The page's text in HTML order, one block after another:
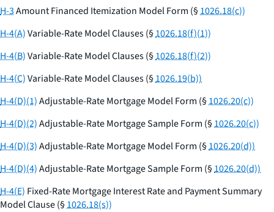
H-3Amount Financed Itemization Model Form (§1026.18(c))
H-4(A)Variable-Rate Model Clauses (§1026.18(f)(1))
H-4(B)Variable-Rate Model Clauses (§1026.18(f)(2))
H-4(C)Variable-Rate Model Clauses (§1026.19(b))
H-4(D)(1)Adjustable-Rate Mortgage Model Form (§1026.20(c))
H-4(D)(2)Adjustable-Rate Mortgage Sample Form (§1026.20(c))
H-4(D)(3)Adjustable-Rate Mortgage Model Form (§1026.20(d))
H-4(D)(4)Adjustable-Rate Mortgage Sample Form (§1026.20(d))
H-4(E) Fixed-Rate Mortgage Interest Rate and Payment Summary
Model Clause (§1026.18(s))